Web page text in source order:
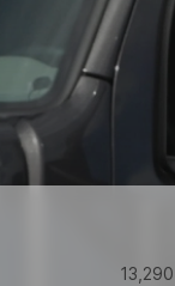
13,290